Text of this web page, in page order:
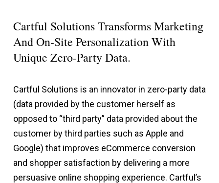
Cartful Solutions Transforms Marketing
And On-Site Personalization With
Unique Zero-Party Data.
Cartful Solutions is an innovator in zero-party data
(data provided by the customer herself as
opposed to “third party” data provided about the
customer by third parties such as Apple and
Google) that improves eCommerce conversion
and shopper satisfaction by delivering a more
persuasive online shopping experience. Cartful’s